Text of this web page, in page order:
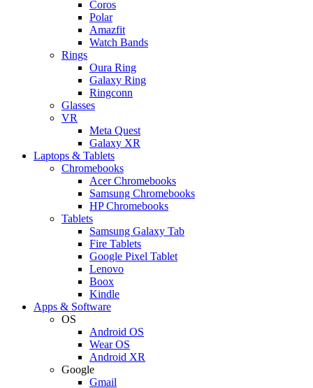
Coros
Polar
Amazfit
Watch Bands
Rings
Oura Ring
Galaxy Ring
Ringconn
Glasses
VR
Meta Quest
Galaxy XR
Laptops & Tablets
Chromebooks
Acer Chromebooks
Samsung Chromebooks
HP Chromebooks
Tablets
Samsung Galaxy Tab
Fire Tablets
Google Pixel Tablet
Lenovo
Boox
Kindle
Apps & Software
OS
Android OS
Wear OS
Android XR
Google
Gmail